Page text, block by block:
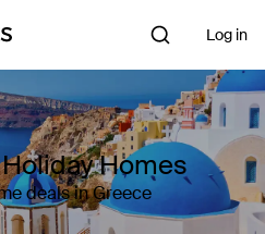
Log in
Homes
deals in Greece